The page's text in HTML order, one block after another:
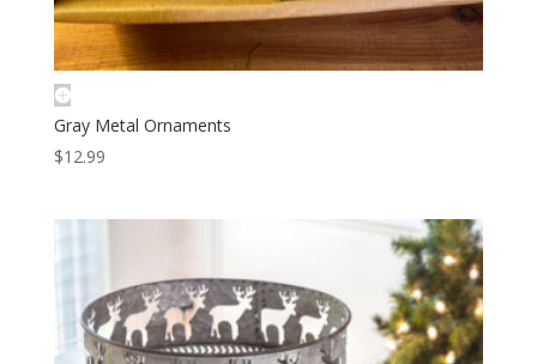
Gray Metal Ornaments
$12.99